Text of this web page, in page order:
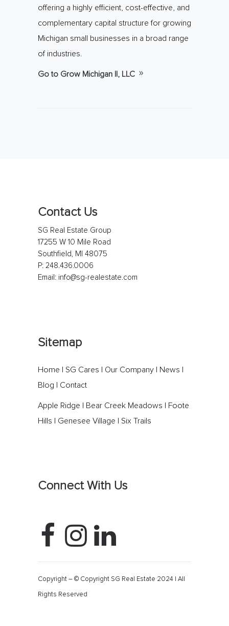
offering a highly efficient, cost-effective, and
complementary capital structure for growing
Michigan small businesses in a broad range
of industries.
Go to Grow Michigan II, LLC
Contact Us
SG Real Estate Group
17255 W 10 Mile Road
Southfield, MI 48075
P: 248.436.0006
Email: info@sg-realestate.com
Sitemap
Home SG Cares Our Company News
Blog
Contact
Apple Ridge Bear Creek Meadows
Foote
Hills
Genesee Village Six Trails
Connect With Us
Copyright – © Copyright SG Real Estate 2024 | All
Rights Reserved